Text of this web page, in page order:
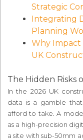
Strategic
Integrating
Planning
Why Impact
UK
The Hidden Risks
In the 2026 UK
data is a gamble
afford to take. A
as a high-precision
a site with sub-50mm